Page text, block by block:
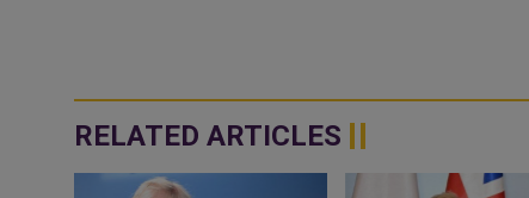
RELATED ARTICLES